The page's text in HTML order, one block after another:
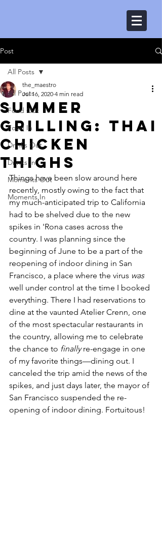
Post
All Posts
Food Out
Food In
Drinks Out
Drinks In
Moments Out
Moments In
All Posts
Summer
Grilling: Thai
Chicken
Thighs
the_maestro
Jul 16, 2020 4 min read
Things have been slow around here
recently, mostly owing to the fact that
my much-anticipated trip to California
had to be shelved due to the new
spikes in 'Rona cases across the
country. I was planning since the
beginning of June to be a part of the
reopening of indoor dining in San
Francisco, a place where the virus was
well under control at the time I booked
everything. There I had reservations to
dine at the vaunted Atelier Crenn, one
of the most spectacular restaurants in
the country, allowing me to celebrate
the chance to finally re-engage in one
of my favorite things––dining out. I
canceled the trip amid the news of the
spikes, and just days later, the mayor of
San Francisco suspended the re-
opening of indoor dining. Fortuitous!